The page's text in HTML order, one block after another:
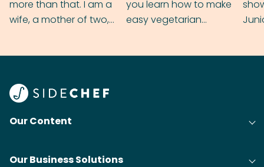
more than that. I am a
wife, a mother of two,
Yep! My hands are full!
you learn how to make
easy vegetarian
Our Content
Our Business Solutions